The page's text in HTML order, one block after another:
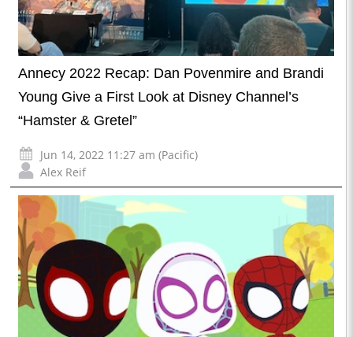
Annecy 2022 Recap: Dan Povenmire and Brandi
Young Give a First Look at Disney Channel’s
“Hamster & Gretel”
Jun 14, 2022 11:27 am (Pacific)
Alex Reif